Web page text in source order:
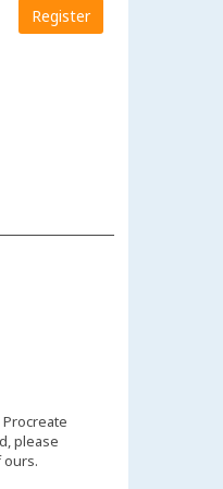
Register
Procreate
please
ours.